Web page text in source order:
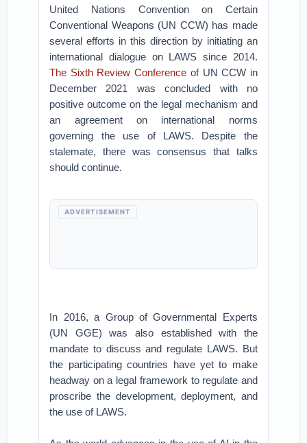
United Nations Convention on Certain
Conventional Weapons (UN CCW) has made
several efforts in this direction by initiating an
international dialogue on LAWS since 2014.
The Sixth Review Conference of UN CCW in
December 2021 was concluded with no
positive outcome on the legal mechanism and
an agreement on international norms
governing the use of LAWS. Despite the
stalemate, there was consensus that talks
should continue.
ADVERTISEMENT
In 2016, a Group of Governmental Experts
(UN GGE) was also established with the
mandate to discuss and regulate LAWS. But
the participating countries have yet to make
headway on a legal framework to regulate and
proscribe the development, deployment, and
the use of LAWS.